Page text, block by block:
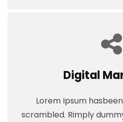
Digital
Lorem Ipsum
scrambled. Rimply